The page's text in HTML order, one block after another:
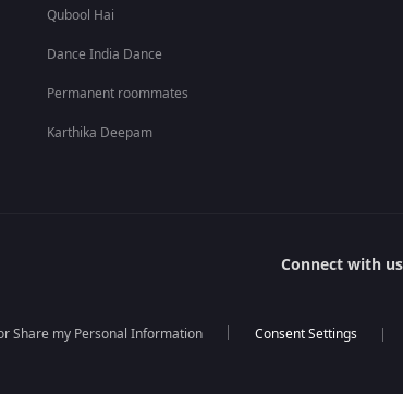
Qubool Hai
Dance India Dance
Permanent roommates
Karthika Deepam
Connect with us
Share my Personal Information